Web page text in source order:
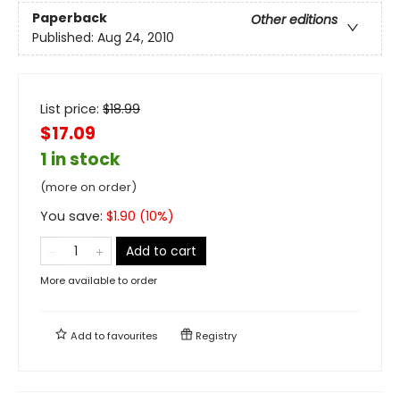
Paperback
Other editions
Published: Aug 24, 2010
List price: $18.99
$17.09
1 in stock
(more on order)
You save: $1.90 (10%)
Add to cart
More available to order
Add tofavourites Registry